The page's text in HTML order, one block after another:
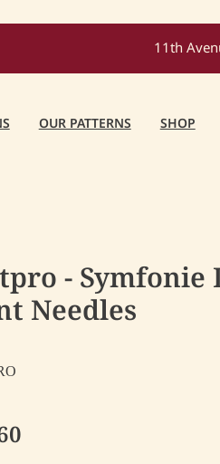
11th
OUR PATTERNS SHOP
- Symfonie
Needles